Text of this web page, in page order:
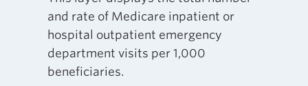
and rate of Medicare inpatient or
hospital outpatient emergency
department visits per 1,000
beneficiaries.